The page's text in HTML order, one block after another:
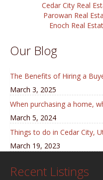
Cedar City Real
Parowan Real
Enoch Real
Our Blog
The Benefits of Hiring a
March 3, 2025
When purchasing a home,
March 5, 2024
Things to do in Cedar City,
March 19, 2023
Recent Listings